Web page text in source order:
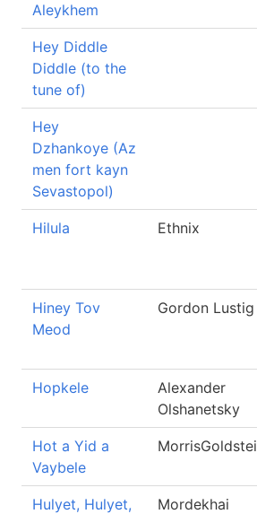
Aleykhem
Hey Diddle
Diddle (to the
tune of)
Hey
Dzhankoye (Az
men fort kayn
Sevastopol)
Hilula Ethnix
Hiney Tov
Meod
Gordon Lustig
Hopkele
Alexander
Olshanetsky
Hot a Yid a
Vaybele
Hulyet, Hulyet,
Mordekhai